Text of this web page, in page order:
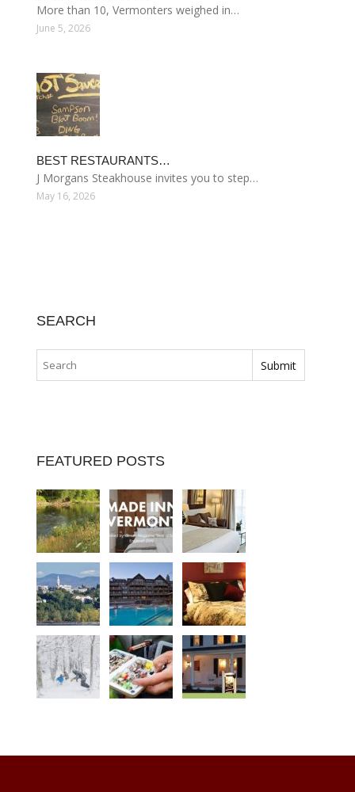
More than 10, Vermonters weighed in…
June 5, 2026
BEST RESTAURANTS…
J Morgans Steakhouse invites you to step…
May 16, 2026
SEARCH
FEATURED POSTS